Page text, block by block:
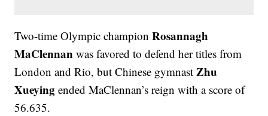
Two-time Olympic championRosannagh
MaClennan was favored to defend her titles from
London and Rio, but Chinese gymnastZhu
Xueying ended MaClennan’s reign with a score of
56.635.